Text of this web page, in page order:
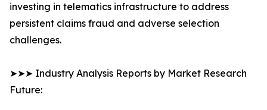
investing in telematics infrastructure to address
persistent claims fraud and adverse selection
challenges.
➤➤➤ Industry Analysis Reports by Market Research
Future: